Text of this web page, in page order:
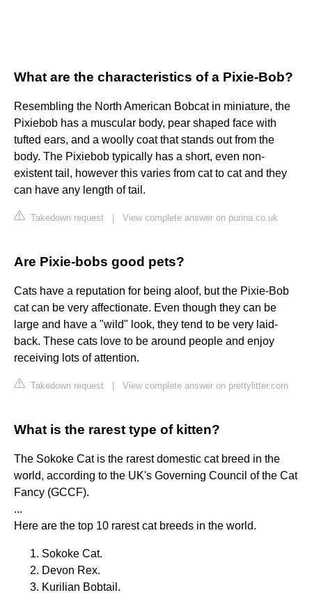
What are the characteristics of a Pixie-Bob?
Resembling the North American Bobcat in miniature, the
Pixiebob has a muscular body, pear shaped face with
tufted ears, and a woolly coat that stands out from the
body. The Pixiebob typically has a short, even non-
existent tail, however this varies from cat to cat and they
can have any length of tail.
Takedown request View complete answer on purina.co.uk
Are Pixie-bobs good pets?
Cats have a reputation for being aloof, but the Pixie-Bob
cat can be very affectionate. Even though they can be
large and have a "wild" look, they tend to be very laid-
back. These cats love to be around people and enjoy
receiving lots of attention.
Takedown request View complete answer on prettylitter.com
What is the rarest type of kitten?
The Sokoke Cat is the rarest domestic cat breed in the
world, according to the UK's Governing Council of the Cat
Fancy (GCCF).
...
Here are the top 10 rarest cat breeds in the world.
Sokoke Cat.
Devon Rex.
Kurilian Bobtail.